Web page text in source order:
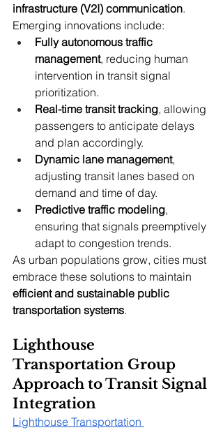
infrastructure (V2I) communication.
Emerging innovations include:
Fully autonomous traffic
management, reducing human
intervention in transit signal
prioritization.
Real-time transit tracking, allowing
passengers to anticipate delays
and plan accordingly.
Dynamic lane management,
adjusting transit lanes based on
demand and time of day.
Predictive traffic modeling,
ensuring that signals preemptively
adapt to congestion trends.
As urban populations grow, cities must
embrace these solutions to maintain
efficient and sustainable public
transportation systems.
Lighthouse
Transportation Group
Approach to Transit Signal
Integration
Lighthouse Transportation